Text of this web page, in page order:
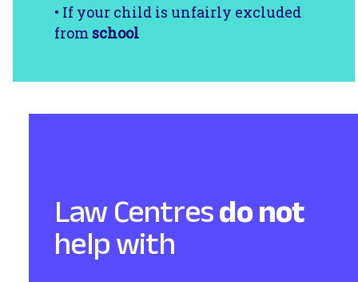
• If your child is unfairly excluded
from school
Law Centresdo not
help with